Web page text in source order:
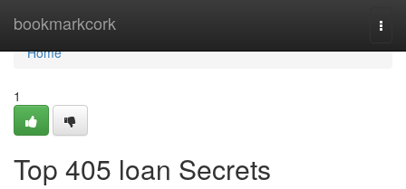
bookmarkcork
Home
Home
1
Top 405 loan Secrets